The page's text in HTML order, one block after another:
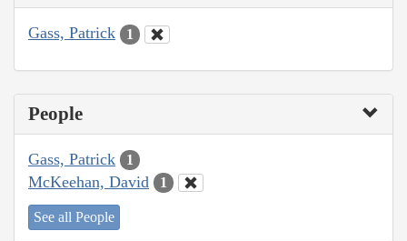
Gass, Patrick 1
People
Gass, Patrick 1
McKeehan, David 1
See all People